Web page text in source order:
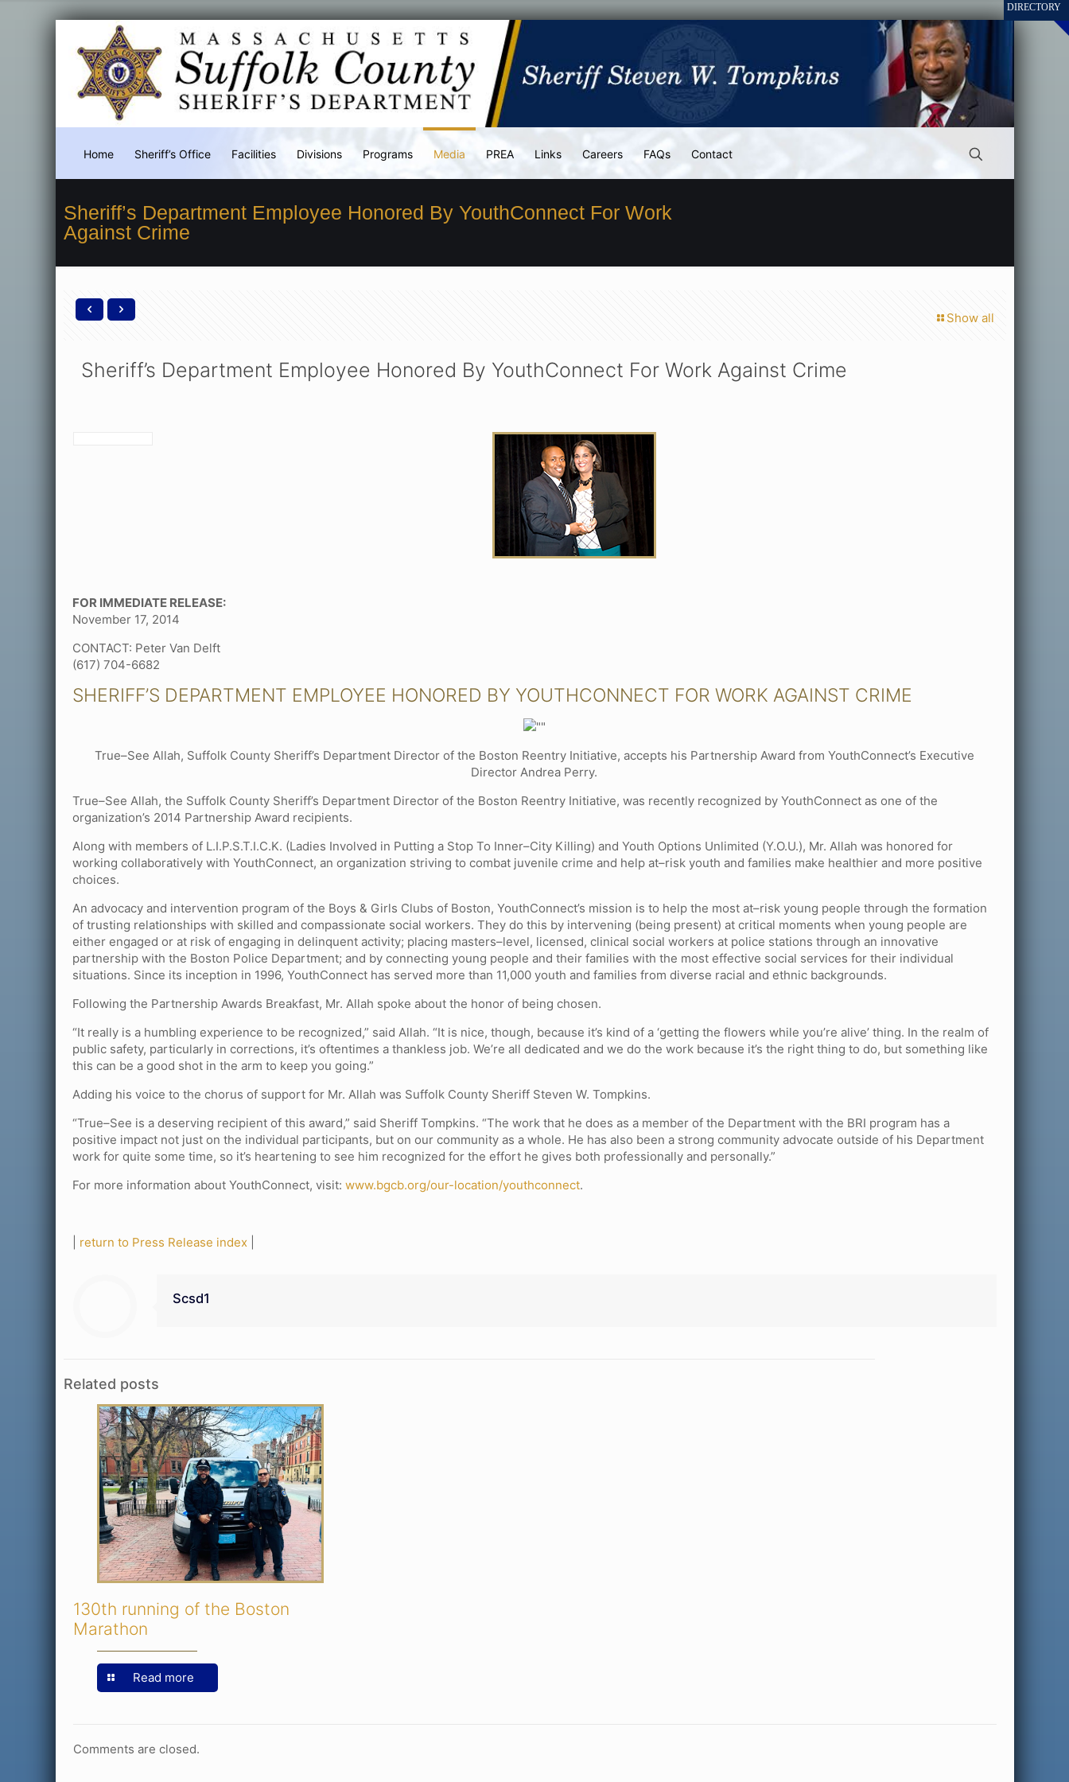
Home Sheriff’s Office Facilities Divisions Programs Media PREA Links Careers FAQs Contact
Sheriff’s Department Employee Honored By YouthConnect For Work
Against Crime
Show all
Sheriff’s Department Employee Honored By YouthConnect For Work Against Crime
FOR IMMEDIATE RELEASE:
November 17, 2014
CONTACT: Peter Van Delft
(617) 704-6682
SHERIFF’S DEPARTMENT EMPLOYEE HONORED BY YOUTHCONNECT FOR WORK AGAINST CRIME
True–See Allah, Suffolk County Sheriff’s Department Director of the Boston Reentry Initiative, accepts his Partnership Award from YouthConnect’s Executive
Director Andrea Perry.
True–See Allah, the Suffolk County Sheriff’s Department Director of the Boston Reentry Initiative, was recently recognized by YouthConnect as one of the
organization’s 2014 Partnership Award recipients.
Along with members of L.I.P.S.T.I.C.K. (Ladies Involved in Putting a Stop To Inner–City Killing) and Youth Options Unlimited (Y.O.U.), Mr. Allah was honored for
working collaboratively with YouthConnect, an organization striving to combat juvenile crime and help at–risk youth and families make healthier and more positive
choices.
An advocacy and intervention program of the Boys & Girls Clubs of Boston, YouthConnect’s mission is to help the most at–risk young people through the formation
of trusting relationships with skilled and compassionate social workers. They do this by intervening (being present) at critical moments when young people are
either engaged or at risk of engaging in delinquent activity; placing masters–level, licensed, clinical social workers at police stations through an innovative
partnership with the Boston Police Department; and by connecting young people and their families with the most effective social services for their individual
situations. Since its inception in 1996, YouthConnect has served more than 11,000 youth and families from diverse racial and ethnic backgrounds.
Following the Partnership Awards Breakfast, Mr. Allah spoke about the honor of being chosen.
“It really is a humbling experience to be recognized,” said Allah. “It is nice, though, because it’s kind of a ‘getting the flowers while you’re alive’ thing. In the realm of
public safety, particularly in corrections, it’s oftentimes a thankless job. We’re all dedicated and we do the work because it’s the right thing to do, but something like
this can be a good shot in the arm to keep you going.”
Adding his voice to the chorus of support for Mr. Allah was Suffolk County Sheriff Steven W. Tompkins.
“True–See is a deserving recipient of this award,” said Sheriff Tompkins. “The work that he does as a member of the Department with the BRI program has a
positive impact not just on the individual participants, but on our community as a whole. He has also been a strong community advocate outside of his Department
work for quite some time, so it’s heartening to see him recognized for the effort he gives both professionally and personally.”
For more information about YouthConnect, visit:www.bgcb.org/our-location/youthconnect.
return to Press Release index
Scsd1
Related posts
130th running of the Boston
Marathon
Read more
Comments are closed.